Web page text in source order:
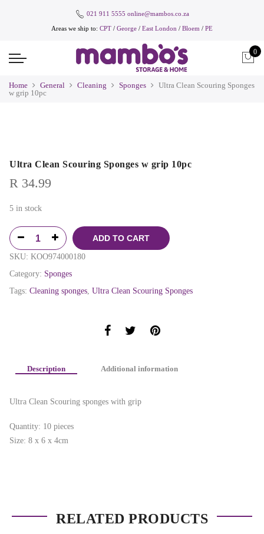
021 911 5555 online@mambos.co.za
Areas we ship to: CPT / George / East London / Bloem / PE
0
Home General Cleaning Sponges
Ultra Clean Scouring Sponges
w grip 10pc
Ultra Clean Scouring Sponges w grip 10pc
R 34.99
5 in stock
ADD TO CART
SKU: KOO974000180
Category: Sponges
Tags: Cleaning sponges Ultra Clean Scouring Sponges
Description Additional information
Ultra Clean Scouring sponges with grip
Quantity: 10 pieces
Size: 8 x 6 x 4cm
RELATED PRODUCTS